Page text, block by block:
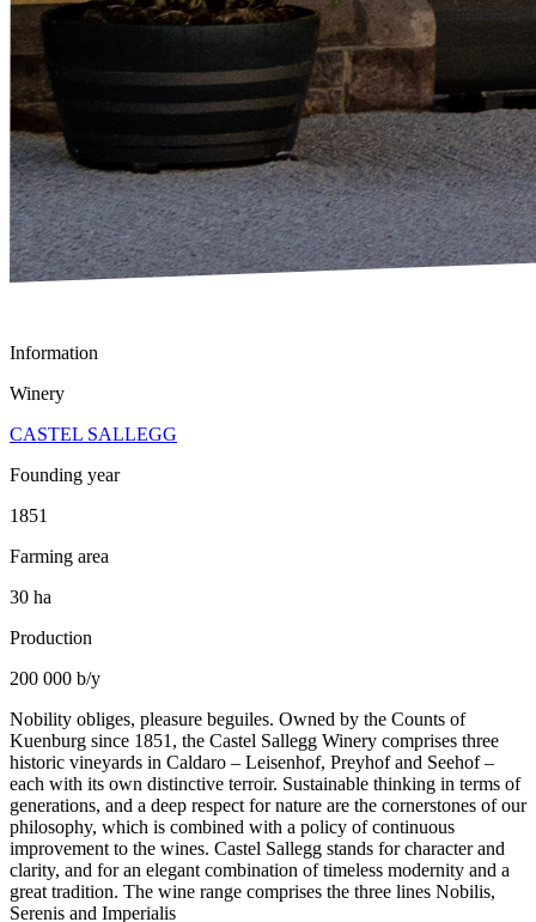
Information
Winery
CASTEL SALLEGG
Founding year
1851
Farming area
30 ha
Production
200 000 b/y
Nobility obliges, pleasure beguiles. Owned by the Counts of
Kuenburg since 1851, the Castel Sallegg Winery comprises three
historic vineyards in Caldaro – Leisenhof, Preyhof and Seehof –
each with its own distinctive terroir. Sustainable thinking in terms of
generations, and a deep respect for nature are the cornerstones of our
philosophy, which is combined with a policy of continuous
improvement to the wines. Castel Sallegg stands for character and
clarity, and for an elegant combination of timeless modernity and a
great tradition. The wine range comprises the three lines Nobilis,
Serenis and Imperialis